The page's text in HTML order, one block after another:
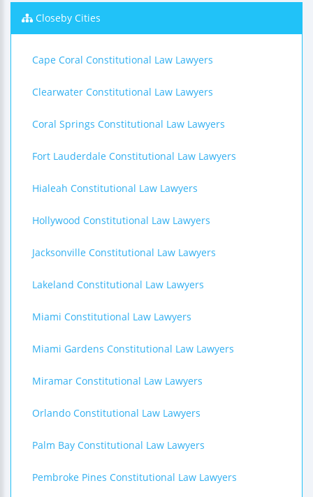
Closeby Cities
Cape Coral Constitutional Law Lawyers
Clearwater Constitutional Law Lawyers
Coral Springs Constitutional Law Lawyers
Fort Lauderdale Constitutional Law Lawyers
Hialeah Constitutional Law Lawyers
Hollywood Constitutional Law Lawyers
Jacksonville Constitutional Law Lawyers
Lakeland Constitutional Law Lawyers
Miami Constitutional Law Lawyers
Miami Gardens Constitutional Law Lawyers
Miramar Constitutional Law Lawyers
Orlando Constitutional Law Lawyers
Palm Bay Constitutional Law Lawyers
Pembroke Pines Constitutional Law Lawyers